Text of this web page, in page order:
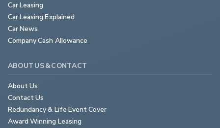
Car Leasing
Car Leasing Explained
Car News
Company Cash Allowance
ABOUT US & CONTACT
About Us
Contact Us
Redundancy & Life Event Cover
Award Winning Leasing